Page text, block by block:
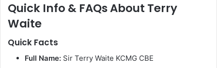
Quick Info & FAQs About Terry
Waite
Quick Facts
Full Name: Sir Terry Waite KCMG CBE